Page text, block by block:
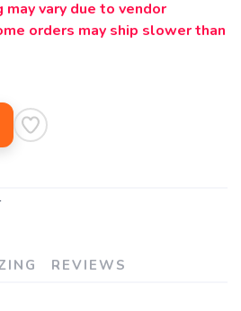
vary due to vendor
orders may ship slower than
REVIEWS